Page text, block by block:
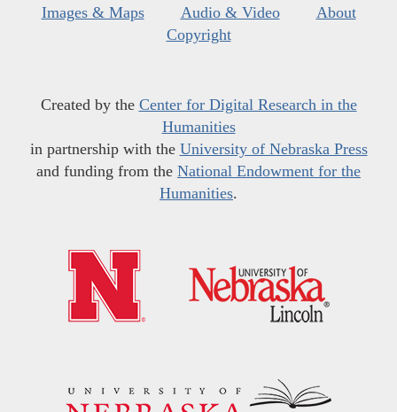
Images & Maps
Audio & Video
About
Copyright
Created by the Center for Digital Research in the
Humanities
in partnership with the University of Nebraska Press
and funding from the National Endowment for the
Humanities.